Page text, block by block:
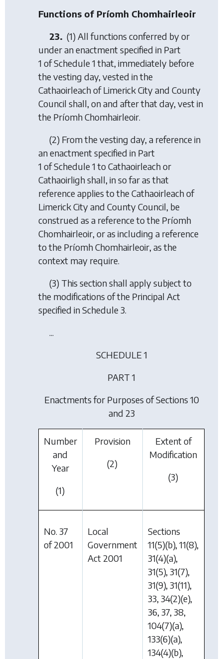
Functions of Príomh Chomhairleoir
23. (1) All functions conferred by or
under an enactment specified in Part
1 of Schedule 1 that, immediately before
the vesting day, vested in the
Cathaoirleach of Limerick City and County
Council shall, on and after that day, vest in
the Príomh Chomhairleoir.
(2) From the vesting day, a reference in
an enactment specified in Part
1 of Schedule 1 to Cathaoirleach or
Cathaoirligh shall, in so far as that
reference applies to the Cathaoirleach of
Limerick City and County Council, be
construed as a reference to the Príomh
Chomhairleoir, or as including a reference
to the Príomh Chomhairleoir, as the
context may require.
(3) This section shall apply subject to
the modifications of the Principal Act
specified in Schedule 3.
...
SCHEDULE 1
PART 1
Enactments for Purposes of Sections 10
and 23
Number
and
Year
(1)
Provision
(2)
Extent of
Modification
(3)
No. 37
of 2001
Local
Government
Act 2001
Sections
11(5)(b), 11(8),
31(4)(a),
31(5), 31(7),
31(9), 31(11),
33, 34(2)(e),
36, 37, 38,
104(7)(a),
133(6)(a),
134(4)(b),